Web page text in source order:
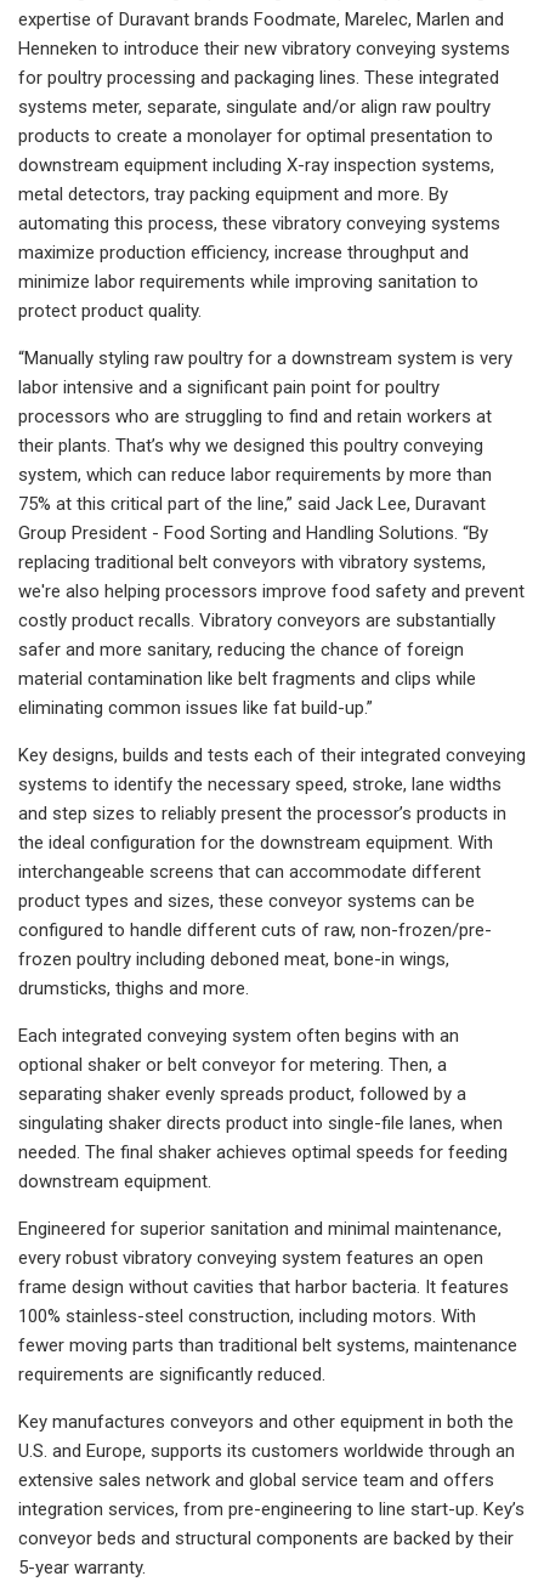
expertise of Duravant brands Foodmate, Marelec, Marlen and
Henneken to introduce their new vibratory conveying systems
for poultry processing and packaging lines. These integrated
systems meter, separate, singulate and/or align raw poultry
products to create a monolayer for optimal presentation to
downstream equipment including X-ray inspection systems,
metal detectors, tray packing equipment and more. By
automating this process, these vibratory conveying systems
maximize production efficiency, increase throughput and
minimize labor requirements while improving sanitation to
protect product quality.
“Manually styling raw poultry for a downstream system is very
labor intensive and a significant pain point for poultry
processors who are struggling to find and retain workers at
their plants. That’s why we designed this poultry conveying
system, which can reduce labor requirements by more than
75% at this critical part of the line,” said Jack Lee, Duravant
Group President - Food Sorting and Handling Solutions. “By
replacing traditional belt conveyors with vibratory systems,
we're also helping processors improve food safety and prevent
costly product recalls. Vibratory conveyors are substantially
safer and more sanitary, reducing the chance of foreign
material contamination like belt fragments and clips while
eliminating common issues like fat build-up.”
Key designs, builds and tests each of their integrated conveying
systems to identify the necessary speed, stroke, lane widths
and step sizes to reliably present the processor’s products in
the ideal configuration for the downstream equipment. With
interchangeable screens that can accommodate different
product types and sizes, these conveyor systems can be
configured to handle different cuts of raw, non-frozen/pre-
frozen poultry including deboned meat, bone-in wings,
drumsticks, thighs and more.
Each integrated conveying system often begins with an
optional shaker or belt conveyor for metering. Then, a
separating shaker evenly spreads product, followed by a
singulating shaker directs product into single-file lanes, when
needed. The final shaker achieves optimal speeds for feeding
downstream equipment.
Engineered for superior sanitation and minimal maintenance,
every robust vibratory conveying system features an open
frame design without cavities that harbor bacteria. It features
100% stainless-steel construction, including motors. With
fewer moving parts than traditional belt systems, maintenance
requirements are significantly reduced.
Key manufactures conveyors and other equipment in both the
U.S. and Europe, supports its customers worldwide through an
extensive sales network and global service team and offers
integration services, from pre-engineering to line start-up. Key’s
conveyor beds and structural components are backed by their
5-year warranty.